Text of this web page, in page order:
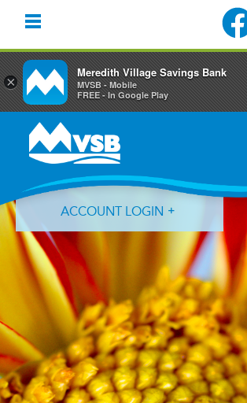
primary
navigation
content
primary
ACCOUNT LOGIN
Forgot Login ID? Forgot Password?
×
Meredith Village Savings Bank
MVSB - Mobile
FREE - In Google Play